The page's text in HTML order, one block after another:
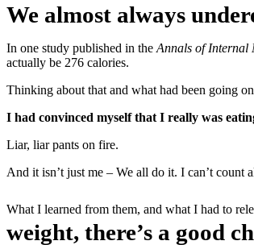
We almost always
In one study published in the Annals of Internal
actually be 276 calories.
Thinking about that and what had been going
I had convinced myself that I really was
Liar, liar pants on fire.
And it isn’t just me – We all do it. I can’t count
What I learned from them, and what I had to
weight, there’s a good